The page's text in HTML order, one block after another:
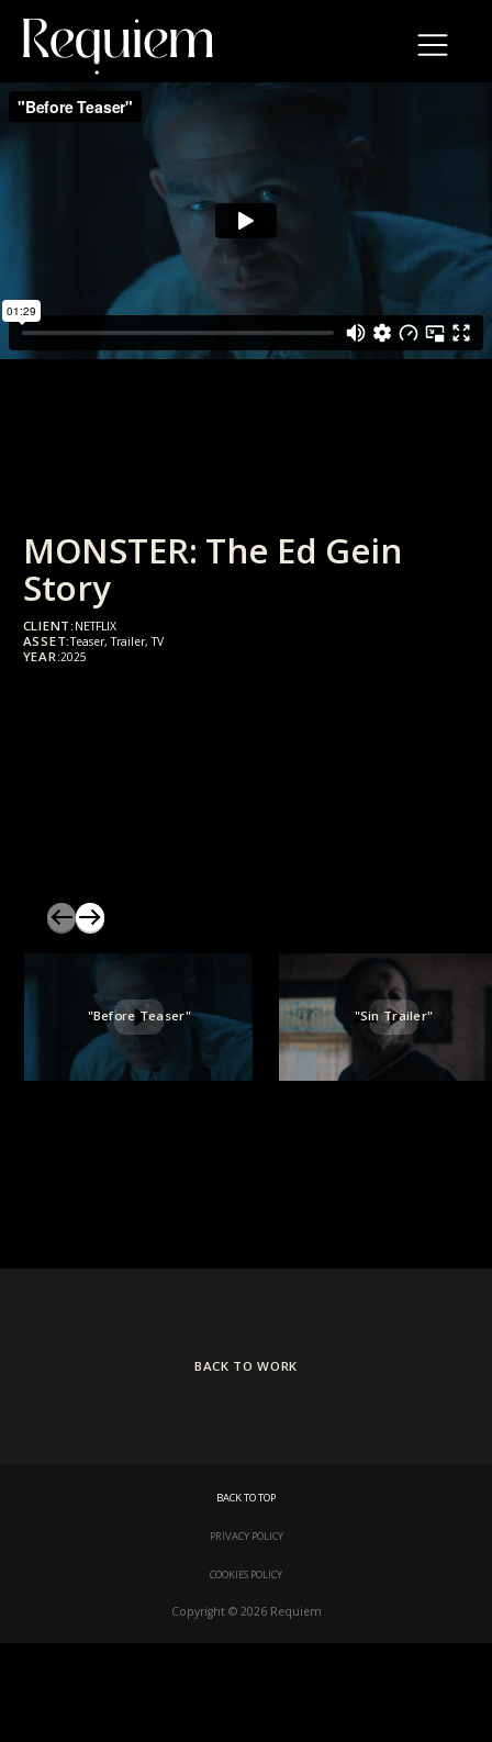
MONSTER: The Ed Gein
Story
CLIENT: NETFLIX
ASSET:Teaser, Trailer, TV
YEAR:2025
"Before Teaser" "Sin Trailer"
BACK TO WORK
BACK TO TOP
PRIVACY POLICY
COOKIES POLICY
Copyright © 2026 Requiem